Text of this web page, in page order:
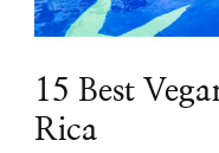
15 Best
Rica